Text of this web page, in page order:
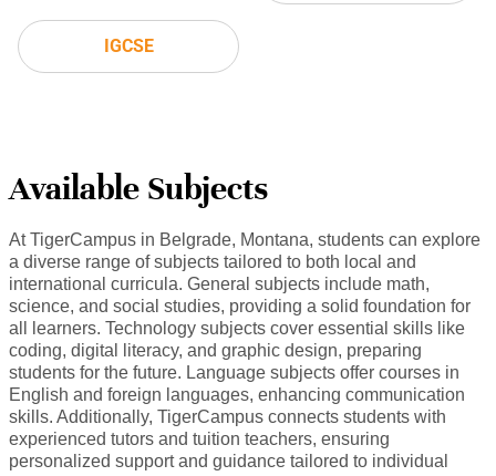
IGCSE
Available Subjects
At TigerCampus in Belgrade, Montana, students can explore
a diverse range of subjects tailored to both local and
international curricula. General subjects include math,
science, and social studies, providing a solid foundation for
all learners. Technology subjects cover essential skills like
coding, digital literacy, and graphic design, preparing
students for the future. Language subjects offer courses in
English and foreign languages, enhancing communication
skills. Additionally, TigerCampus connects students with
experienced tutors and tuition teachers, ensuring
personalized support and guidance tailored to individual